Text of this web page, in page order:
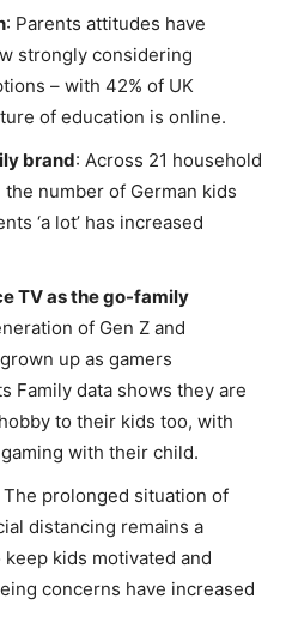
: Parents attitudes have
strongly considering
– with 42% of UK
of education is online.
brand: Across 21 household
number of German kids
‘a lot’ has increased
TV as the go-family
of Gen Z and
up as gamers
Family data shows they are
to their kids too, with
with their child.
prolonged situation of
distancing remains a
kids motivated and
concerns have increased